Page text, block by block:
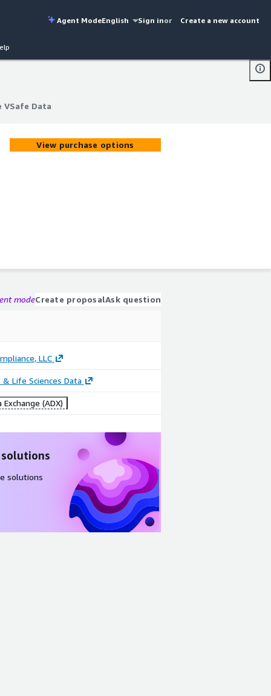
Agent ModeEnglish Sign inor Create a new account
VSafe Data
VSafe Data
View purchase options
modeCreate proposalAsk question
LLC
& Life Sciences Data
Exchange (ADX)
solutions